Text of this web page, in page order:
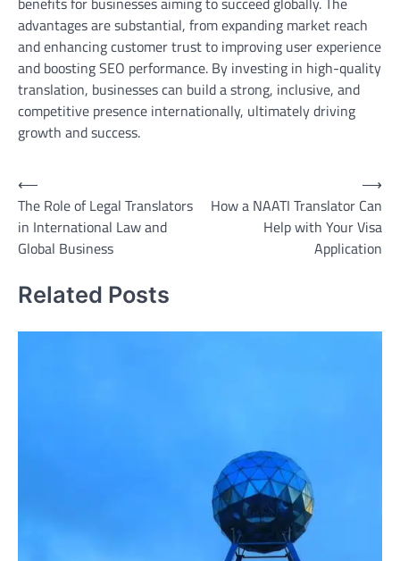
advantages are substantial, from expanding market reach
and enhancing customer trust to improving user experience
and boosting SEO performance. By investing in high-quality
translation, businesses can build a strong, inclusive, and
competitive presence internationally, ultimately driving
growth and success.
Post
navigation
⟵
The Role of Legal Translators
in International Law and
Global Business
How a NAATI Translator Can
Help with Your Visa
Application
⟶
Related Posts